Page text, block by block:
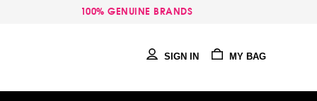
100% GENUINE BRANDS
MY BAG
SIGN IN